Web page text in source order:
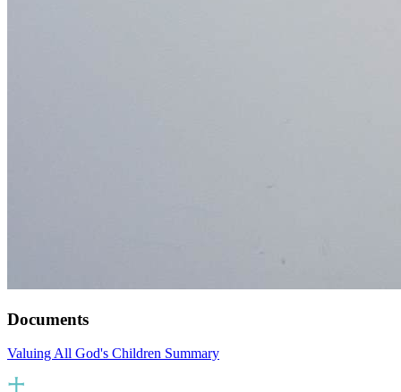
Documents
Valuing All God's Children Summary